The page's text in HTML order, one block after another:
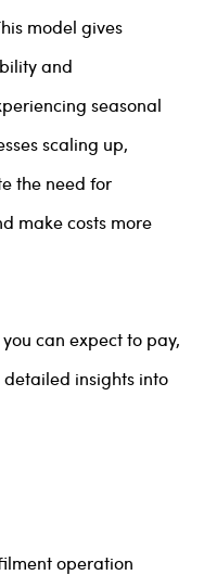
model gives
and
seasonal
scaling up,
the need for
make costs more
can expect to pay,
insights into
operation